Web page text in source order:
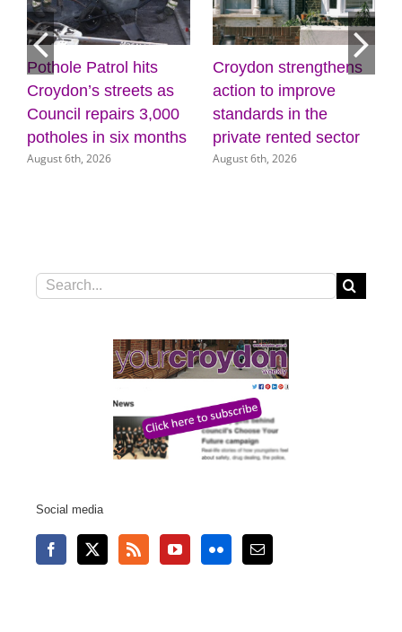
Croydon strengthens
action to improve
standards in the
private rented sector
August 6th, 2026
Discover the power of
creativity and
wellbeing at the
Museum of Croydon
August 5th, 2026
Search
Social media